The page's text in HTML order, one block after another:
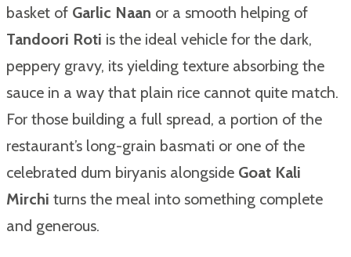
basket of Garlic Naan or a smooth helping of
Tandoori Roti is the ideal vehicle for the dark,
peppery gravy, its yielding texture absorbing the
sauce in a way that plain rice cannot quite match.
For those building a full spread, a portion of the
restaurant’s long-grain basmati or one of the
celebrated dum biryanis alongside Goat Kali
Mirchi turns the meal into something complete
and generous.